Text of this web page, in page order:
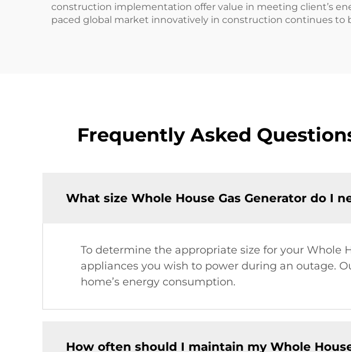
construction implementation offer value in meeting client’s
paced global market innovatively in construction continues to
Frequently Asked
What size Whole House Gas Generator do I
To determine the appropriate size for your Whole
appliances you wish to power during an outage.
home’s energy consumption.
How often should I maintain my Whole